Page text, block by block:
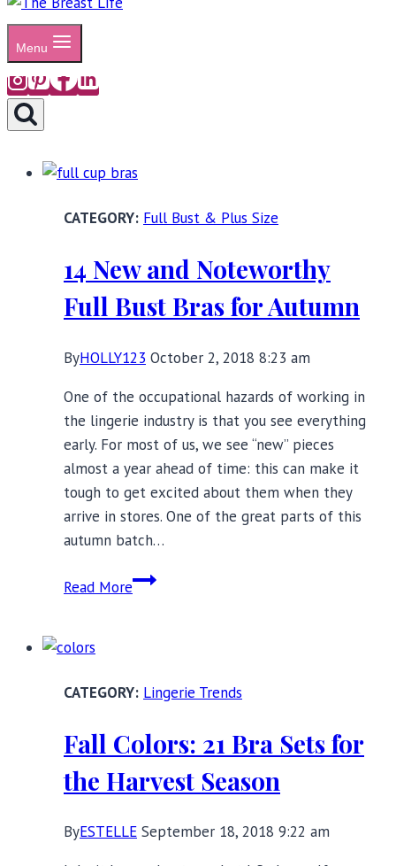
Menu
Full Bust & Plus Size
14 New and Noteworthy
Full Bust Bras for Autumn
ByHOLLY123 October 2, 2018 8:23 am
One of the occupational hazards of working in
the lingerie industry is that you see everything
early. For most of us, we see “new” pieces
almost a year ahead of time: this can make it
tough to get excited about them when they
arrive in stores. One of the great parts of this
autumn batch…
Read More14
Bust
for
Lingerie Trends
Fall Colors: 21 Bra Sets for
the Harvest Season
ByESTELLE September 18, 2018 9:22 am